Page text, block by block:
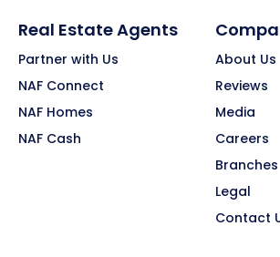
Real Estate Agents
Partner with Us
NAF Connect
NAF Homes
NAF Cash
About Us
Reviews
Media
Careers
Branches
Legal
Contact